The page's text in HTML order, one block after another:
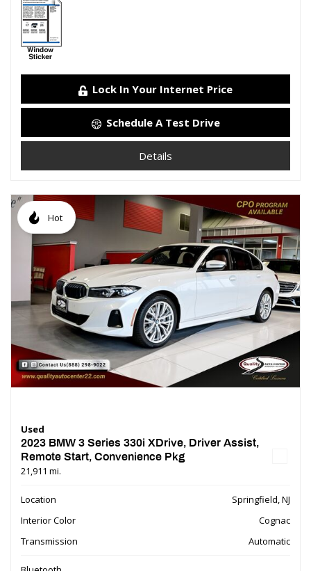
Lock In Your Internet Price
Schedule A Test Drive
Details
Hot
Used
2023 BMW 3 Series 330i XDrive, Driver Assist,
Remote Start, Convenience Pkg
21,911 mi.
Location
Springfield, NJ
Interior Color
Cognac
Transmission
Automatic